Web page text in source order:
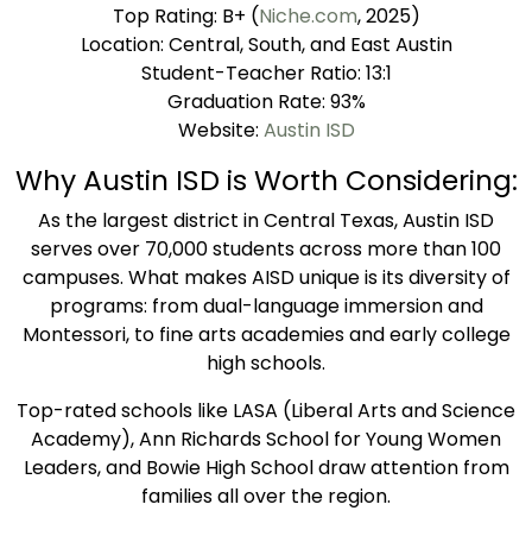
Top Rating: B+ (Niche.com, 2025)
Location: Central, South, and East Austin
Student-Teacher Ratio: 13:1
Graduation Rate: 93%
Website: Austin ISD
Why Austin ISD is Worth Considering:
As the largest district in Central Texas, Austin ISD
serves over 70,000 students across more than 100
campuses. What makes AISD unique is its diversity of
programs: from dual-language immersion and
Montessori, to fine arts academies and early college
high schools.
Top-rated schools like LASA (Liberal Arts and Science
Academy), Ann Richards School for Young Women
Leaders, and Bowie High School draw attention from
families all over the region.